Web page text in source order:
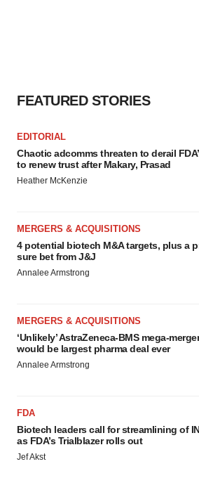
FEATURED STORIES
EDITORIAL
Chaotic adcomms threaten to derail
to renew trust after Makary, Prasad
Heather McKenzie
MERGERS & ACQUISITIONS
4 potential biotech M&A targets, plus a
sure bet from J&J
Annalee Armstrong
MERGERS & ACQUISITIONS
‘Unlikely’ AstraZeneca-BMS mega-merger
would be largest pharma deal ever
Annalee Armstrong
FDA
Biotech leaders call for streamlining of
as FDA’s Trialblazer rolls out
Jef Akst